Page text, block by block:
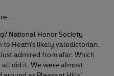
National Honor Society
Heath’s likely valedictorian.
admired from afar. Which
did it. We were almost